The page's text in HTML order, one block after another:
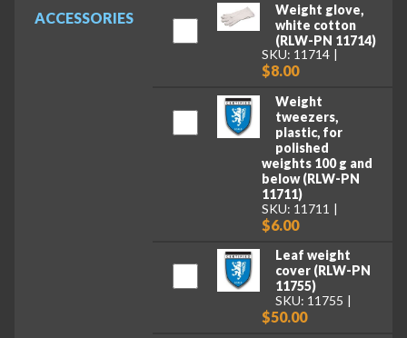
ACCESSORIES
Weight glove,
white cotton
(RLW-PN 11714)
SKU: 11714
$8.00
Weight
tweezers,
plastic, for
polished
weights 100 g and
below (RLW-PN
11711)
SKU: 11711
$6.00
Leaf weight
cover (RLW-PN
11755)
SKU: 11755
$50.00